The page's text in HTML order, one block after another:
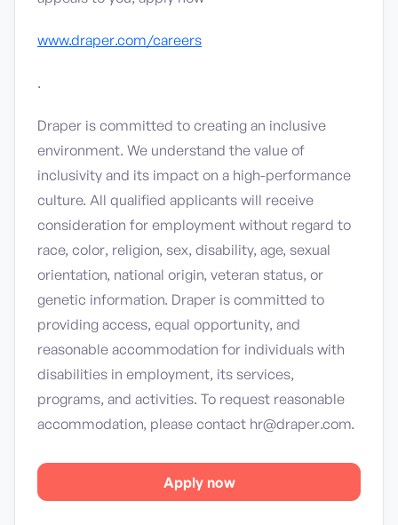
www.draper.com/careers
.
Draper is committed to creating an inclusive
environment. We understand the value of
inclusivity and its impact on a high-performance
culture. All qualified applicants will receive
consideration for employment without regard to
race, color, religion, sex, disability, age, sexual
orientation, national origin, veteran status, or
genetic information. Draper is committed to
providing access, equal opportunity, and
reasonable accommodation for individuals with
disabilities in employment, its services,
programs, and activities. To request reasonable
accommodation, please contact hr@draper.com.
Apply now